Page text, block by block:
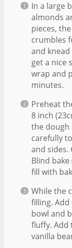
In a large
almonds
pieces,
crumbles
and
get a nice
wrap and
minutes.
Preheat
8 inch
the dough
carefully
and sides.
Blind
fill with
While the
filling. Add
bowl and
fluffy. Add
vanilla